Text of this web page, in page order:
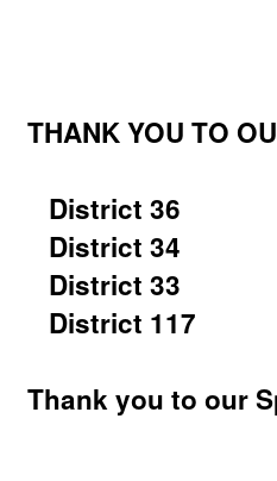
THANK YOU TO
District 36
District 34
District 33
District 117
Thank you to our